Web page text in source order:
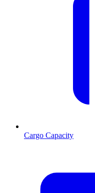
Cargo Capacity